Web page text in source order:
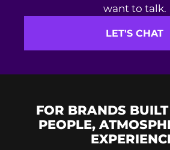
want to talk.
LET'S CHAT
FOR BRANDS
PEOPLE,